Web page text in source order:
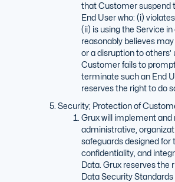
that Customer suspend
End User who: (i)
(ii) is using the Service
reasonably believes
or a disruption to others’
Customer fails to
terminate such an End
reserves the right to do
Security; Protection of
Grux will implement
administrative,
safeguards designed for
confidentiality, and
Data. Grux reserves the
Data Security